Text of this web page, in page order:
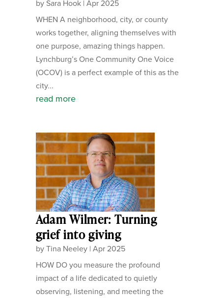
by Sara Hook| Apr 2025
WHEN A neighborhood, city, or county
works together, aligning themselves with
one purpose, amazing things happen.
Lynchburg’s One Community One Voice
(OCOV) is a perfect example of this as the
city...
read more
Adam Wilmer: Turning
grief into giving
byTina Neeley| Apr 2025
HOW DO you measure the profound
impact of a life dedicated to quietly
observing, listening, and meeting the